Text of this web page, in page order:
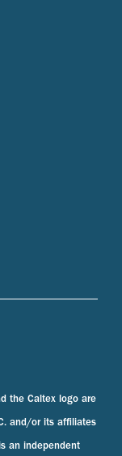
the Caltex logo are
and/or its affiliates
an independent